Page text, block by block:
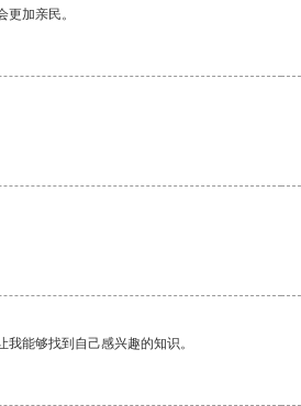
加亲民。
能够找到自己感兴趣的知识。